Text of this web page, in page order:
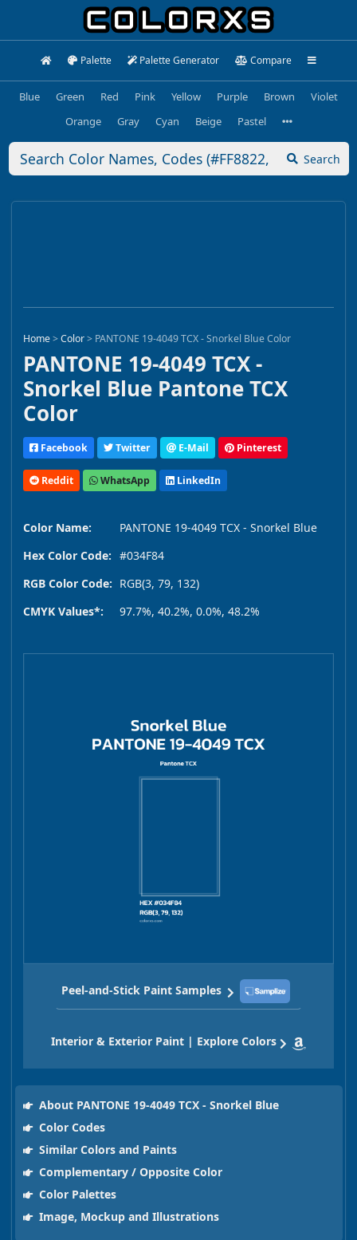
Palette Palette Generator Compare
Blue Green Red Pink Yellow Purple Brown
Violet
Orange
Gray Cyan Beige Pastel
Search
Home>Color> PANTONE 19-4049 TCX - Snorkel Blue Color
PANTONE 19-4049 TCX -
Snorkel Blue Pantone TCX
Color
Facebook Twitter E-Mail Pinterest
Reddit WhatsApp LinkedIn
Color Name:
PANTONE 19-4049 TCX - Snorkel Blue
Hex Color Code: #034F84
RGB Color Code: RGB(3, 79, 132)
CMYK Values*:
97.7%, 40.2%, 0.0%, 48.2%
Peel-and-Stick Paint Samples
Interior & Exterior Paint | Explore Colors
About PANTONE 19-4049 TCX - Snorkel Blue
Color Codes
Similar Colors and Paints
Complementary / Opposite Color
Color Palettes
Image, Mockup and Illustrations